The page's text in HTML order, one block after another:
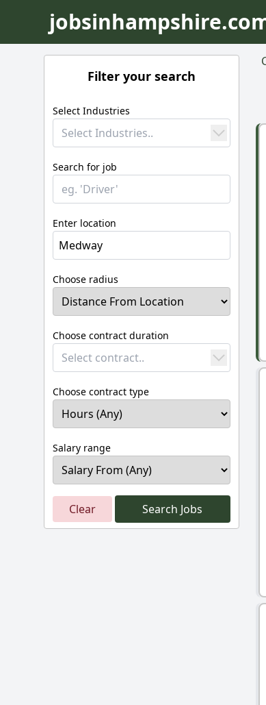
Filter your search
Select Industries
Select Industries..
Search for job
Enter location
Choose radius
Choose contract duration
Select contract..
Choose contract type
Salary range
Clear Search Jobs